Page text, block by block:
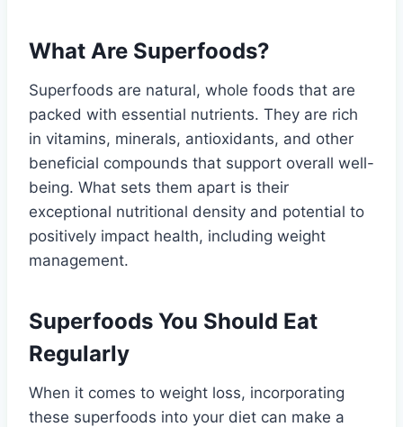
What Are Superfoods?
Superfoods are natural, whole foods that are
packed with essential nutrients. They are rich
in vitamins, minerals, antioxidants, and other
beneficial compounds that support overall well-
being. What sets them apart is their
exceptional nutritional density and potential to
positively impact health, including weight
management.
Superfoods You Should Eat
Regularly
When it comes to weight loss, incorporating
these superfoods into your diet can make a